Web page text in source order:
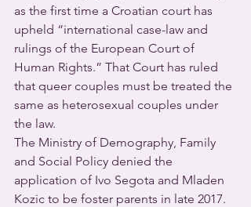
as the first time a Croatian court has
upheld “international case-law and
rulings of the European Court of
Human Rights.” That Court has ruled
that queer couples must be treated the
same as heterosexual couples under
the law.
The Ministry of Demography, Family
and Social Policy denied the
application of Ivo Segota and Mladen
Kozic to be foster parents in late 2017.